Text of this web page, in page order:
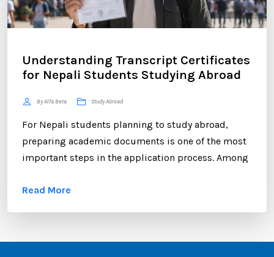
Understanding Transcript Certificates
for Nepali Students Studying Abroad
By Alfa Beta Study Abroad
For Nepali students planning to study abroad,
preparing academic documents is one of the most
important steps in the application process. Among
significant value. Whether you are applying to
serves as official proof of your academic
Read More